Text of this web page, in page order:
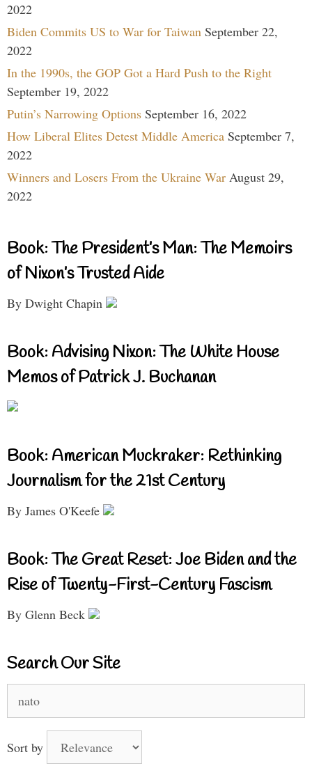
2022
Biden Commits US to War for Taiwan September 22,
2022
In the 1990s, the GOP Got a Hard Push to the Right
September 19, 2022
Putin’s Narrowing Options September 16, 2022
How Liberal Elites Detest Middle America September 7,
2022
Winners and Losers From the Ukraine War August 29,
2022
Book: The President’s Man: The Memoirs
of Nixon’s Trusted Aide
By Dwight Chapin
Book: Advising Nixon: The White House
Memos of Patrick J. Buchanan
Book: American Muckraker: Rethinking
Journalism for the 21st Century
By James O'Keefe
Book: The Great Reset: Joe Biden and the
Rise of Twenty-First-Century Fascism
By Glenn Beck
Search Our Site
for:
Sort by